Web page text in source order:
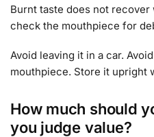
Burnt taste does not
check the mouthpiece for
Avoid leaving it in a car.
mouthpiece. Store it upright
How much should
you judge value?